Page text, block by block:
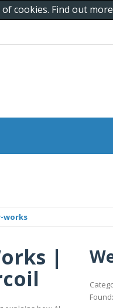
cookies. Find out
works
|